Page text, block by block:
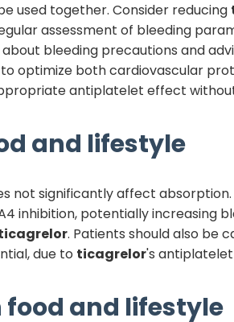
used together. Consider reducing
assessment of bleeding
bleeding precautions and
optimize both cardiovascular
antiplatelet effect
and lifestyle
not significantly affect
inhibition, potentially increasing
. Patients should also be
due to ticagrelor's
and lifestyle